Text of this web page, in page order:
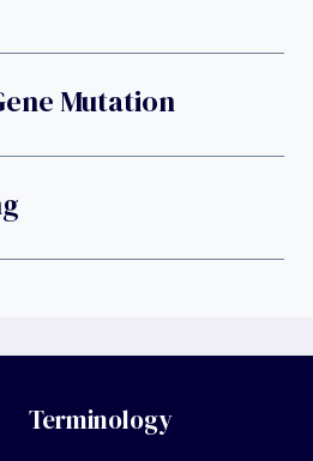
Mutation
Terminology